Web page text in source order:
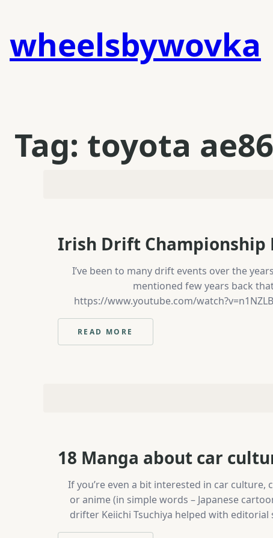
content
wheelsbywovka
Tag: toyota ae86
Irish Drift Championship
I’ve been to many drift events over the
mentioned few years back
https://www.youtube.com/
Championship on Saturday. Drift
READ MORE
:
IRISH
18 Manga about car
If you’re even a bit interested in car
or anime (in simple words – Japanese
drifter Keiichi Tsuchiya helped with
Main character is Takumi Fujiwara, young